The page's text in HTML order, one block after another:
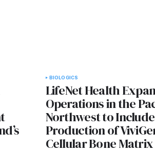
BIOLOGICS
LifeNet Health
Operations in the
Northwest to Include
Production of
Cellular Bone Matrix